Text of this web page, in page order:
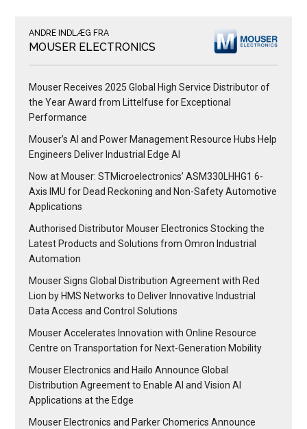
ANDRE INDLÆG FRA
MOUSER ELECTRONICS
Mouser Receives 2025 Global High Service Distributor of
the Year Award from Littelfuse for Exceptional
Performance
Mouser’s AI and Power Management Resource Hubs Help
Engineers Deliver Industrial Edge AI
Now at Mouser: STMicroelectronics’ ASM330LHHG1 6-
Axis IMU for Dead Reckoning and Non-Safety Automotive
Applications
Authorised Distributor Mouser Electronics Stocking the
Latest Products and Solutions from Omron Industrial
Automation
Mouser Signs Global Distribution Agreement with Red
Lion by HMS Networks to Deliver Innovative Industrial
Data Access and Control Solutions
Mouser Accelerates Innovation with Online Resource
Centre on Transportation for Next-Generation Mobility
Mouser Electronics and Hailo Announce Global
Distribution Agreement to Enable AI and Vision AI
Applications at the Edge
Mouser Electronics and Parker Chomerics Announce